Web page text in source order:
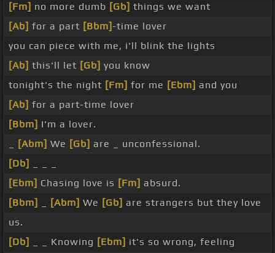
[Fm] no more dumb [Gb] things we want
[Ab] for a part [Bbm]-time lover
you can piece with me, i'll blink the lights
[Ab] this'll let [Gb] you know
tonight's the night [Fm] for me [Ebm] and you
[Ab] for a part-time lover
[Bbm] I'm a lover.
[Abm] We [Gb] are _ unconfessional.
[Db]
[Ebm] Chasing love is [Fm] absurd.
[Bbm]
[Abm] We [Gb] are strangers but they love
us.
[Db]
_ _ Knowing [Ebm] it's so wrong, feeling